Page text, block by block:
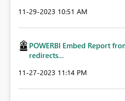
‎11-29-2023 10:51 AM
POWERBI Embed Report
redirects...
‎11-27-2023 11:14 PM